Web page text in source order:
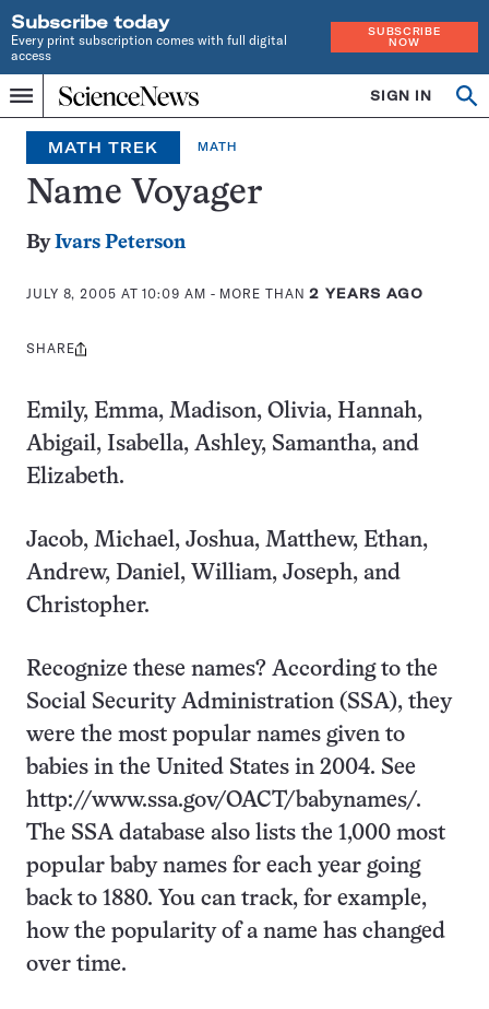
Subscribe today
Every print subscription comes with full digital
access
SUBSCRIBE
NOW
Menu
Home
INDEPENDENT
JOURNALISM
SINCE
1921
SIGN IN
MATH TREK MATH
Name Voyager
ByIvars Peterson
JULY 8, 2005 AT 10:09 AM - MORE THAN2 YEARS AGO
Share
SHARE
Emily, Emma, Madison, Olivia, Hannah,
Abigail, Isabella, Ashley, Samantha, and
Elizabeth.
Jacob, Michael, Joshua, Matthew, Ethan,
Andrew, Daniel, William, Joseph, and
Christopher.
Recognize these names? According to the
Social Security Administration (SSA), they
were the most popular names given to
babies in the United States in 2004. See
http://www.ssa.gov/OACT/babynames/.
The SSA database also lists the 1,000 most
popular baby names for each year going
back to 1880. You can track, for example,
how the popularity of a name has changed
over time.